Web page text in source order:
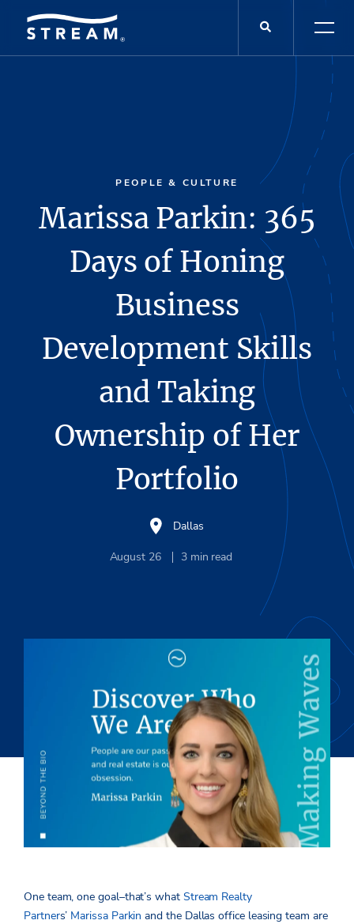
PEOPLE & CULTURE
Marissa Parkin: 365
Days of Honing
Business
Development Skills
and Taking
Ownership of Her
Portfolio
Dallas
August 26 3 min read
One team, one goal­–that’s what Stream Realty
Partners’ Marissa Parkin and the Dallas office leasing team are